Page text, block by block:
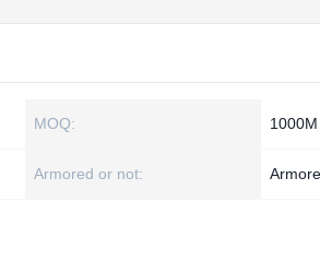
MOQ: 1000M
Armored or not: